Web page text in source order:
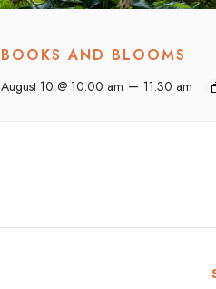
BOOKS AND BLOOMS
August 10 @ 10:00 am – 11:30 am